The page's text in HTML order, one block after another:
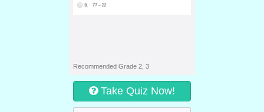
Recommended Grade 2, 3
Take Quiz Now!